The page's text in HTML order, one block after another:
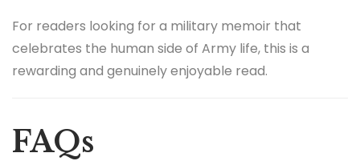
For readers looking for a military memoir that
celebrates the human side of Army life, this is a
rewarding and genuinely enjoyable read.
FAQs